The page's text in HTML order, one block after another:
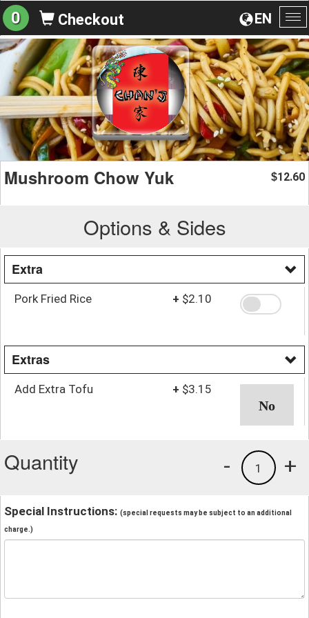
EN
0 Checkout
Mushroom Chow Yuk $12.60
Options & Sides
Extra
Pork Fried Rice + $2.10
Extras
Add Extra Tofu + $3.15
Quantity +
1
-
Special Instructions: (special requests may be subject to an additional
charge.)